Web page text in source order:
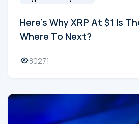
Here's Why XRP At $1 Is
Where To Next?
80271